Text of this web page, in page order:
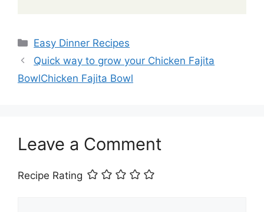
Categories
Easy Dinner Recipes
Quick way to grow your Chicken Fajita
BowlChicken Fajita Bowl
Leave a Comment
Recipe Rating